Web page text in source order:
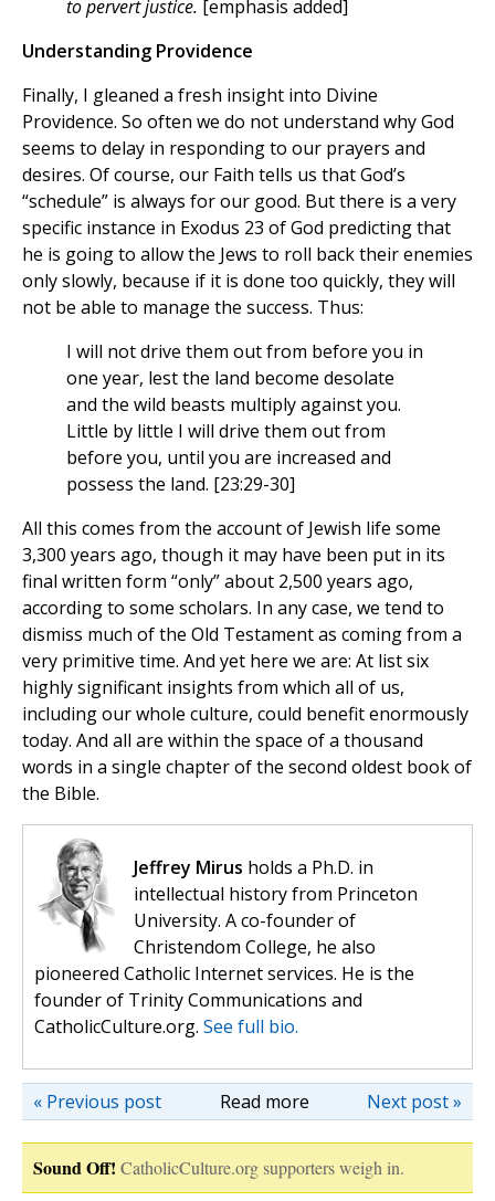
to pervert justice. [emphasis added]
Understanding Providence
Finally, I gleaned a fresh insight into Divine
Providence. So often we do not understand why God
seems to delay in responding to our prayers and
desires. Of course, our Faith tells us that God’s
“schedule” is always for our good. But there is a very
specific instance in Exodus 23 of God predicting that
he is going to allow the Jews to roll back their enemies
only slowly, because if it is done too quickly, they will
not be able to manage the success. Thus:
I will not drive them out from before you in
one year, lest the land become desolate
and the wild beasts multiply against you.
Little by little I will drive them out from
before you, until you are increased and
possess the land. [23:29-30]
All this comes from the account of Jewish life some
3,300 years ago, though it may have been put in its
final written form “only” about 2,500 years ago,
according to some scholars. In any case, we tend to
dismiss much of the Old Testament as coming from a
very primitive time. And yet here we are: At list six
highly significant insights from which all of us,
including our whole culture, could benefit enormously
today. And all are within the space of a thousand
words in a single chapter of the second oldest book of
the Bible.
Jeffrey Mirus holds a Ph.D. in
intellectual history from Princeton
University. A co-founder of
Christendom College, he also
pioneered Catholic Internet services. He is the
founder of Trinity Communications and
CatholicCulture.org. See full bio.
Read more Next post »
« Previous post
Sound Off! CatholicCulture.org supporters weigh in.